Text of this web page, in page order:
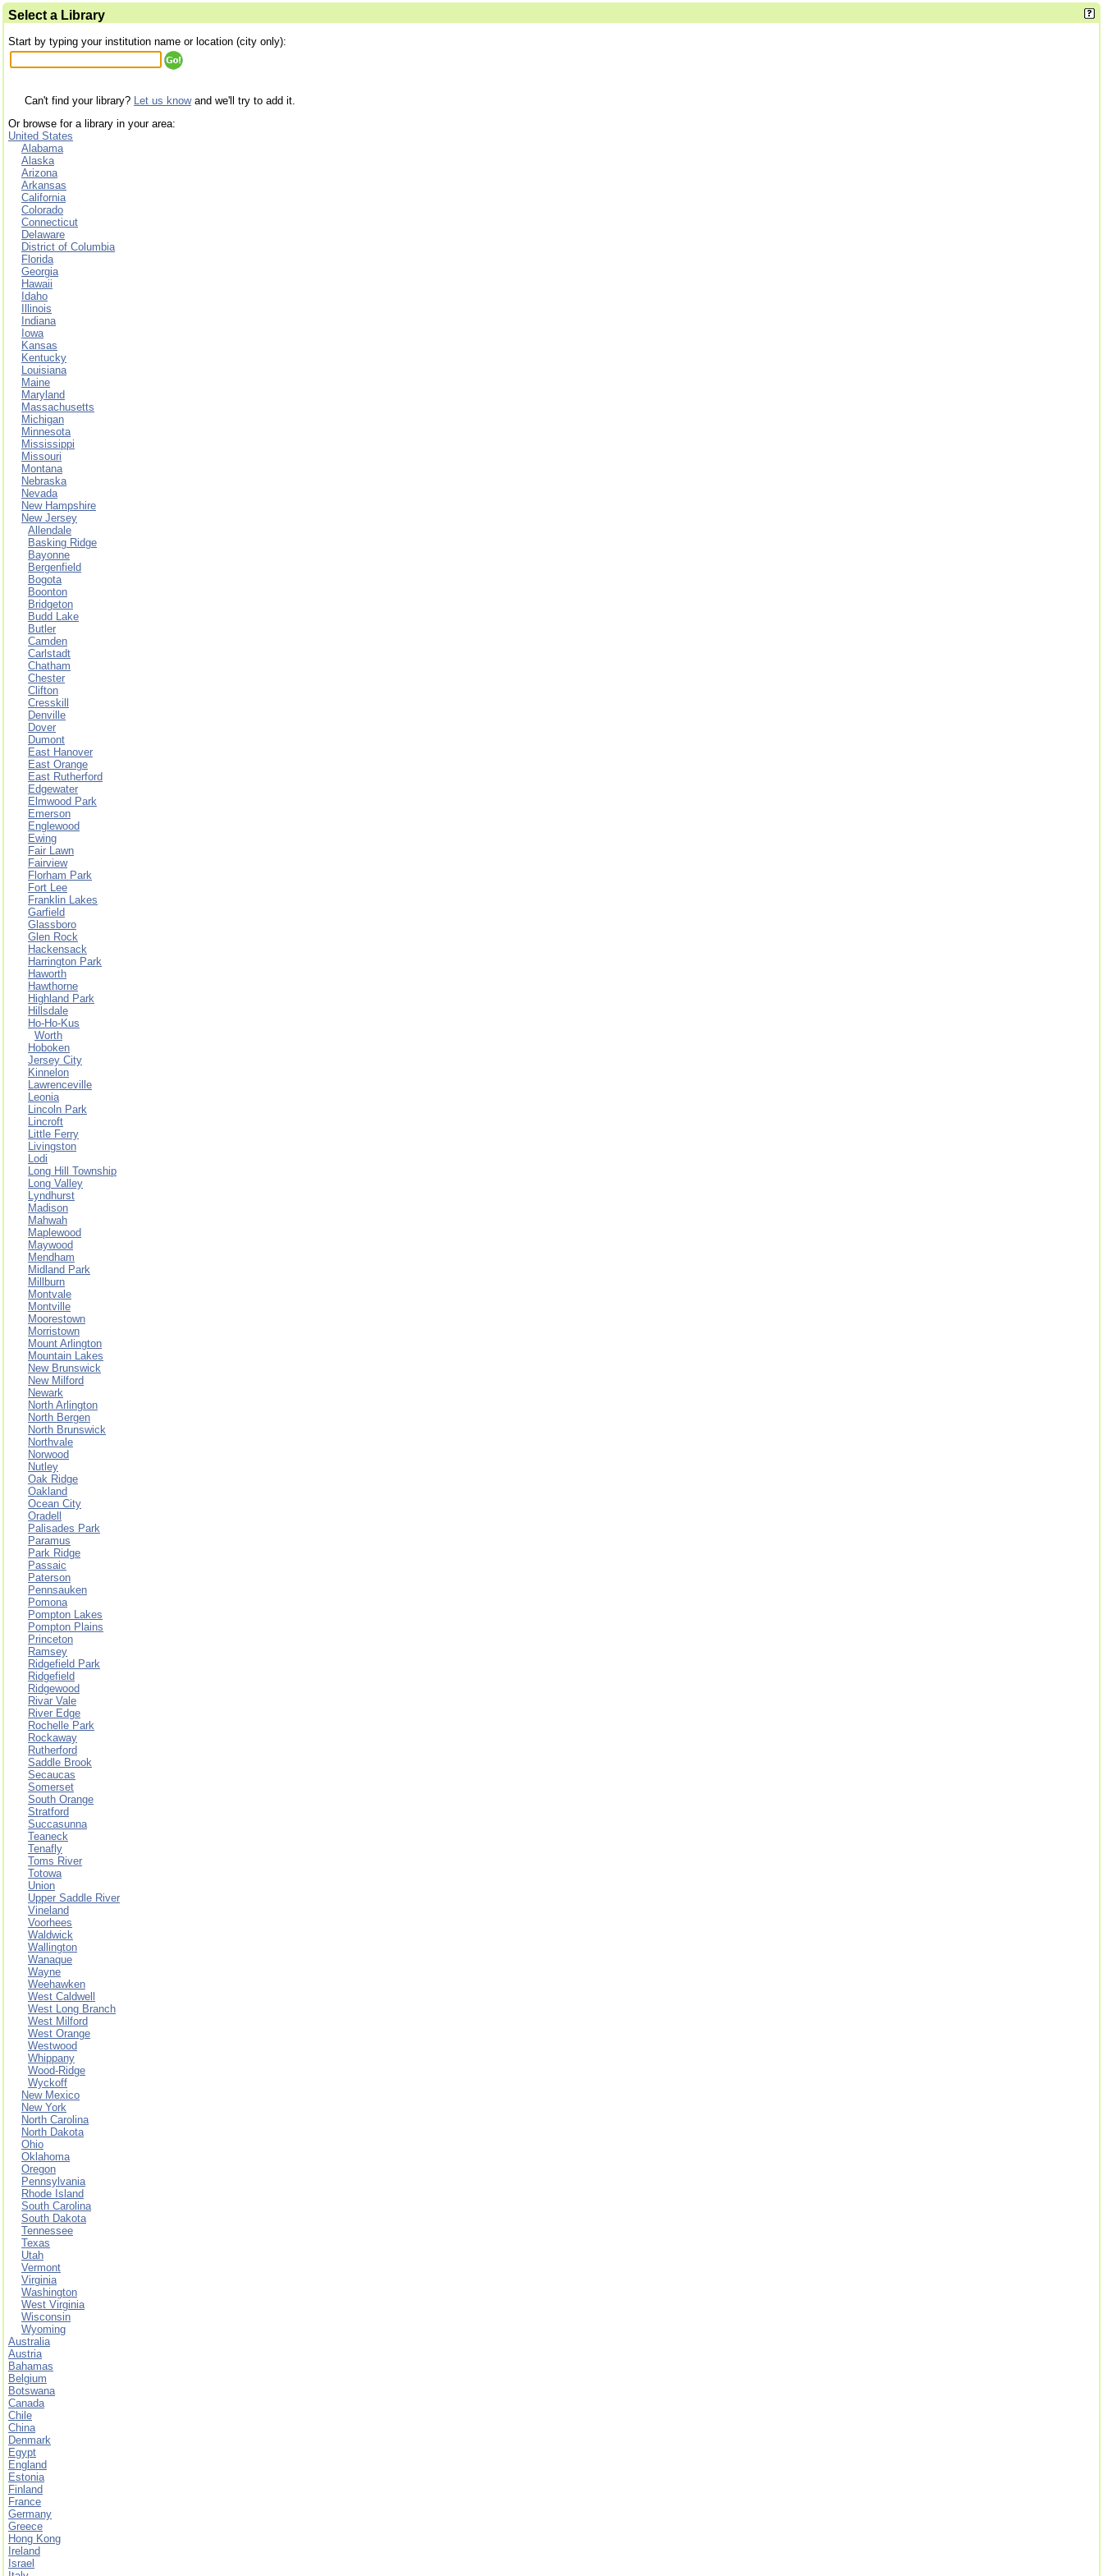
Select a Library
Start by typing your institution name or location (city only):
Can't find your library? Let us knowand we'll try to add it.
Or browse for a library in your area:
United States
Alabama
Alaska
Arizona
Arkansas
California
Colorado
Connecticut
Delaware
District of Columbia
Florida
Georgia
Hawaii
Idaho
Illinois
Indiana
Iowa
Kansas
Kentucky
Louisiana
Maine
Maryland
Massachusetts
Michigan
Minnesota
Mississippi
Missouri
Montana
Nebraska
Nevada
New Hampshire
New Jersey
Allendale
Basking Ridge
Bayonne
Bergenfield
Bogota
Boonton
Bridgeton
Budd Lake
Butler
Camden
Carlstadt
Chatham
Chester
Clifton
Cresskill
Denville
Dover
Dumont
East Hanover
East Orange
East Rutherford
Edgewater
Elmwood Park
Emerson
Englewood
Ewing
Fair Lawn
Fairview
Florham Park
Fort Lee
Franklin Lakes
Garfield
Glassboro
Glen Rock
Hackensack
Harrington Park
Haworth
Hawthorne
Highland Park
Hillsdale
Ho-Ho-Kus
Worth
Hoboken
Jersey City
Kinnelon
Lawrenceville
Leonia
Lincoln Park
Lincroft
Little Ferry
Livingston
Lodi
Long Hill Township
Long Valley
Lyndhurst
Madison
Mahwah
Maplewood
Maywood
Mendham
Midland Park
Millburn
Montvale
Montville
Moorestown
Morristown
Mount Arlington
Mountain Lakes
New Brunswick
New Milford
Newark
North Arlington
North Bergen
North Brunswick
Northvale
Norwood
Nutley
Oak Ridge
Oakland
Ocean City
Oradell
Palisades Park
Paramus
Park Ridge
Passaic
Paterson
Pennsauken
Pomona
Pompton Lakes
Pompton Plains
Princeton
Ramsey
Ridgefield Park
Ridgefield
Ridgewood
Rivar Vale
River Edge
Rochelle Park
Rockaway
Rutherford
Saddle Brook
Secaucas
Somerset
South Orange
Stratford
Succasunna
Teaneck
Tenafly
Toms River
Totowa
Union
Upper Saddle River
Vineland
Voorhees
Waldwick
Wallington
Wanaque
Wayne
Weehawken
West Caldwell
West Long Branch
West Milford
West Orange
Westwood
Whippany
Wood-Ridge
Wyckoff
New Mexico
New York
North Carolina
North Dakota
Ohio
Oklahoma
Oregon
Pennsylvania
Rhode Island
South Carolina
South Dakota
Tennessee
Texas
Utah
Vermont
Virginia
Washington
West Virginia
Wisconsin
Wyoming
Australia
Austria
Bahamas
Belgium
Botswana
Canada
Chile
China
Denmark
Egypt
England
Estonia
Finland
France
Germany
Greece
Hong Kong
Ireland
Israel